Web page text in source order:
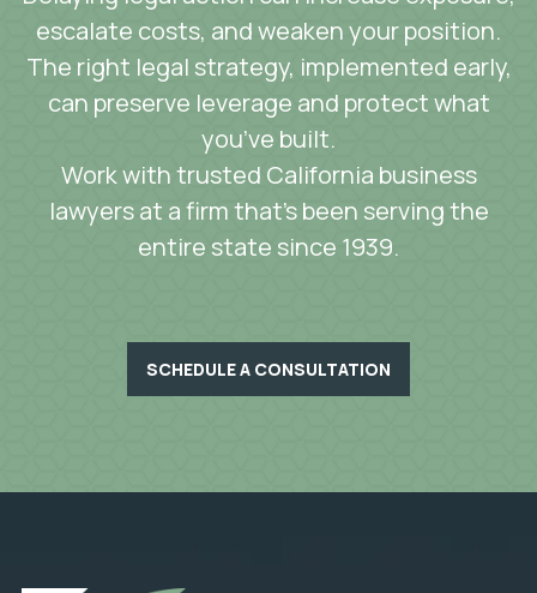
escalate costs, and weaken your position.
The right legal strategy, implemented early,
can preserve leverage and protect what
you’ve built.
Work with trusted California business
lawyers at a firm that’s been serving the
entire state since 1939.
SCHEDULE A CONSULTATION